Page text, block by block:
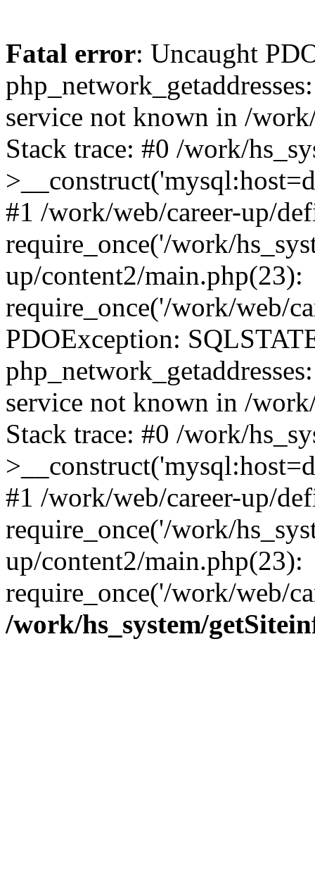
Fatal error: Uncaught
service not known in /
Stack trace: #0 /work/
#1 /work/web/career-up/
require_once('/work/
up/content2/main.php(23):
require_once('/work/web/
PDOException:
service not known in /
Stack trace: #0 /work/
#1 /work/web/career-up/
require_once('/work/
up/content2/main.php(23):
require_once('/work/web/
/work/hs_system/